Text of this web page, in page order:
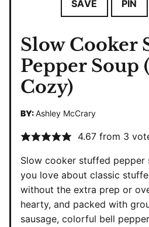
SAVE PIN
Slow Cooker
Pepper Soup
Cozy)
BY:Ashley McCrary
4.67from 3
Slow cooker stuffed pepper
you love about classic
without the extra prep or
hearty, and packed with
sausage, colorful bell